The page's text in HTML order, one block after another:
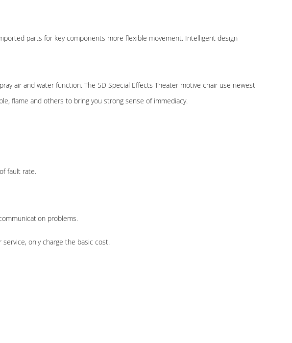
parts for key components more flexible movement. Intelligent design
air and water function. The 5D Special Effects Theater motive chair use newest
flame and others to bring you strong sense of immediacy.
fault rate.
problems.
only charge the basic cost.